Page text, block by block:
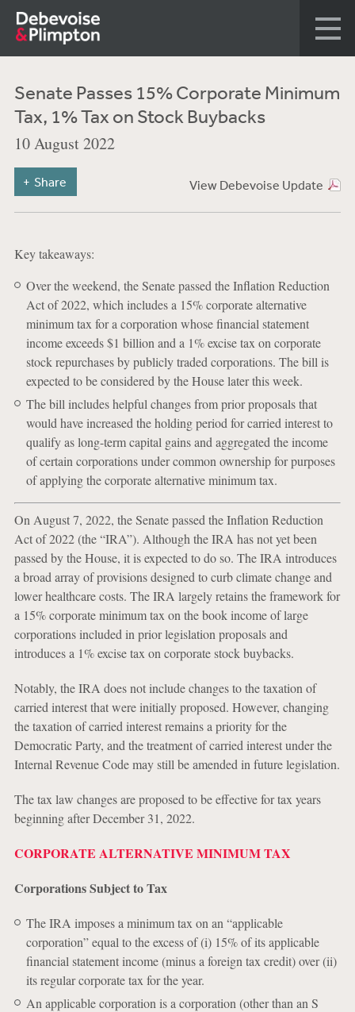
Senate Passes 15% Corporate Minimum
Tax, 1% Tax on Stock Buybacks
10 August 2022
View Debevoise Update
Share
Key takeaways:
Over the weekend, the Senate passed the Inflation Reduction
Act of 2022, which includes a 15% corporate alternative
minimum tax for a corporation whose financial statement
income exceeds $1 billion and a 1% excise tax on corporate
stock repurchases by publicly traded corporations. The bill is
expected to be considered by the House later this week.
The bill includes helpful changes from prior proposals that
would have increased the holding period for carried interest to
qualify as long-term capital gains and aggregated the income
of certain corporations under common ownership for purposes
of applying the corporate alternative minimum tax.
On August 7, 2022, the Senate passed the Inflation Reduction
Act of 2022 (the “IRA”). Although the IRA has not yet been
passed by the House, it is expected to do so. The IRA introduces
a broad array of provisions designed to curb climate change and
lower healthcare costs. The IRA largely retains the framework for
a 15% corporate minimum tax on the book income of large
corporations included in prior legislation proposals and
introduces a 1% excise tax on corporate stock buybacks.
Notably, the IRA does not include changes to the taxation of
carried interest that were initially proposed. However, changing
the taxation of carried interest remains a priority for the
Democratic Party, and the treatment of carried interest under the
Internal Revenue Code may still be amended in future legislation.
The tax law changes are proposed to be effective for tax years
beginning after December 31, 2022.
CORPORATE ALTERNATIVE MINIMUM TAX
Corporations Subject to Tax
The IRA imposes a minimum tax on an “applicable
corporation” equal to the excess of (i) 15% of its applicable
financial statement income (minus a foreign tax credit) over (ii)
its regular corporate tax for the year.
An applicable corporation is a corporation (other than an S